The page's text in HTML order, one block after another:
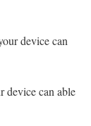
device can
device can able